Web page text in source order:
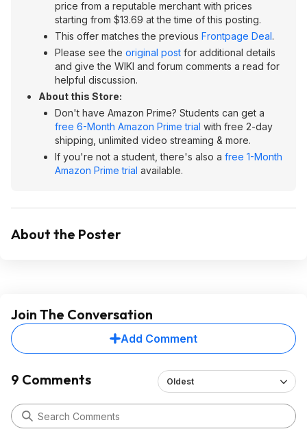
price from a reputable merchant with prices
starting from $13.69 at the time of this posting.
This offer matches the previous Frontpage Deal.
Please see the original post for additional details
and give the WIKI and forum comments a read for
helpful discussion.
About this Store:
Don't have Amazon Prime? Students can get a
free 6-Month Amazon Prime trial with free 2-day
shipping, unlimited video streaming & more.
If you're not a student, there's also a free 1-Month
Amazon Prime trial available.
About the Poster
Join The Conversation
Add Comment
9 Comments Oldest